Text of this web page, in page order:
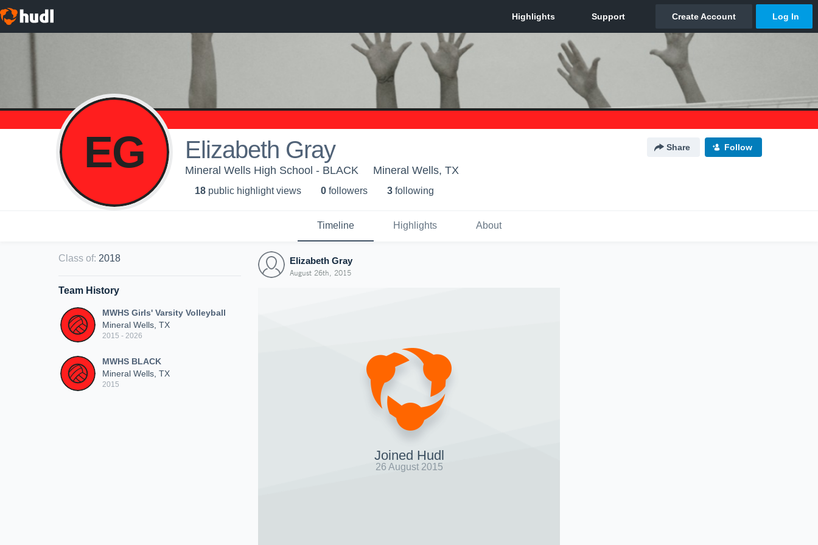
EG Elizabeth Gray Share Follow
Mineral Wells High School - BLACK Mineral Wells, TX
18 public highlight views 0 followers 3 following
Timeline Highlights About
Class of: 2018
Team History
MWHS Girls' Varsity Volleyball
Mineral Wells, TX
2015 - 2026
MWHS BLACK
Mineral Wells, TX
2015
Elizabeth Gray
August 26th, 2015
Joined Hudl
26 August 2015